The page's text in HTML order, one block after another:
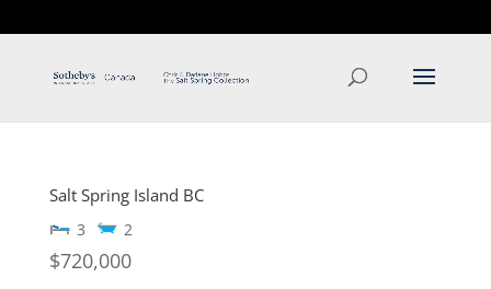
Salt Spring Island BC
3 2
$720,000